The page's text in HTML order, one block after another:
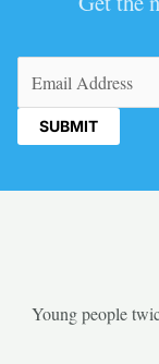
Young people